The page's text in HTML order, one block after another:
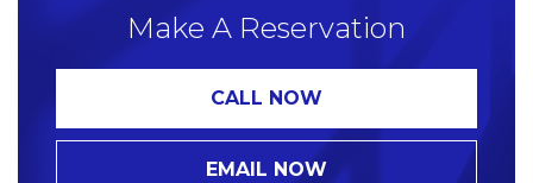
Make A Reservation
CALL NOW
EMAIL NOW